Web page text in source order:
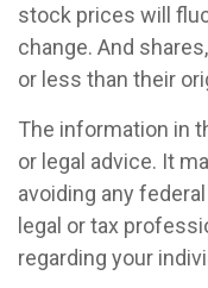
stock prices will
change. And
or less than their
The information in
or legal advice. It
avoiding any
legal or tax
regarding your